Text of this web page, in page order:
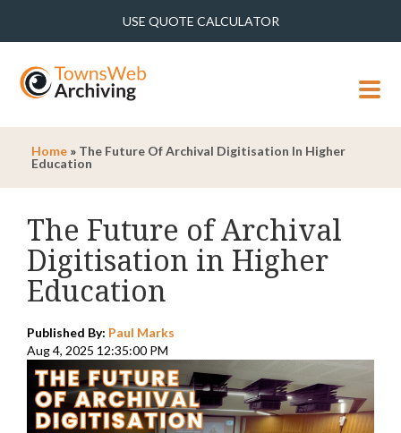
USE QUOTE CALCULATOR
MENU
Home » The Future Of Archival Digitisation In Higher
Education
The Future of Archival
Digitisation in Higher
Education
Published By: Paul Marks
Aug 4, 2025 12:35:00 PM